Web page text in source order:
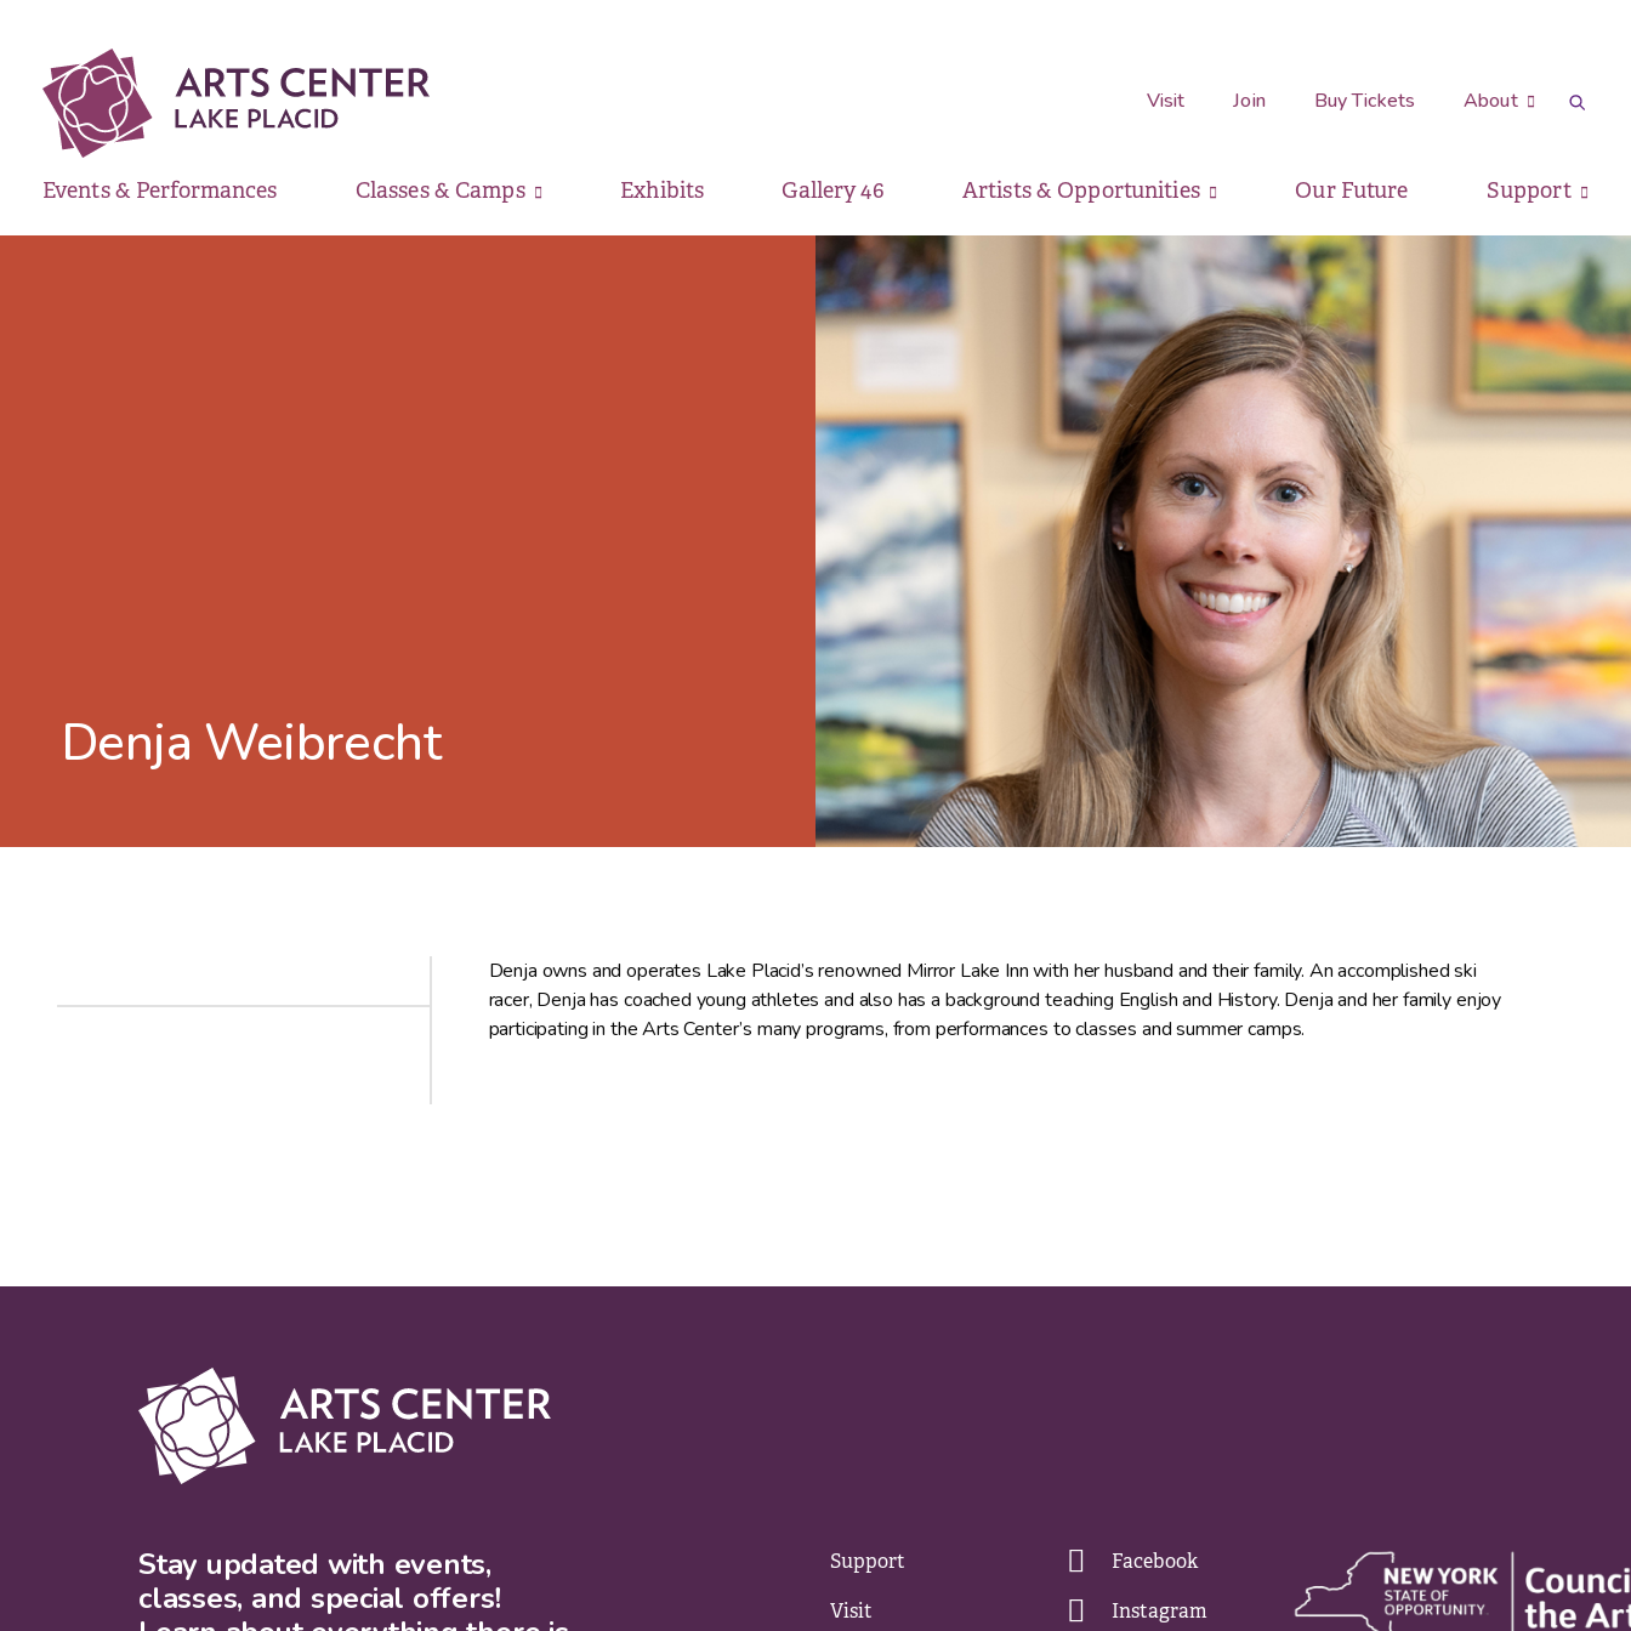
Visit Join Buy Tickets About
Events & Performances Classes & Camps Exhibits Gallery 46 Artists & Opportunities Our Future Support
Denja Weibrecht
Denja owns and operates Lake Placid’s renowned Mirror Lake Inn with her husband and their family. An accomplished ski
racer, Denja has coached young athletes and also has a background teaching English and History. Denja and her family enjoy
participating in the Arts Center’s many programs, from performances to classes and summer camps.
Stay updated with events,
classes, and special offers!
Support
Visit
Facebook
Instagram